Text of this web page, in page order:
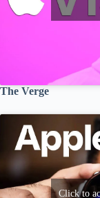
The Verge
Click to